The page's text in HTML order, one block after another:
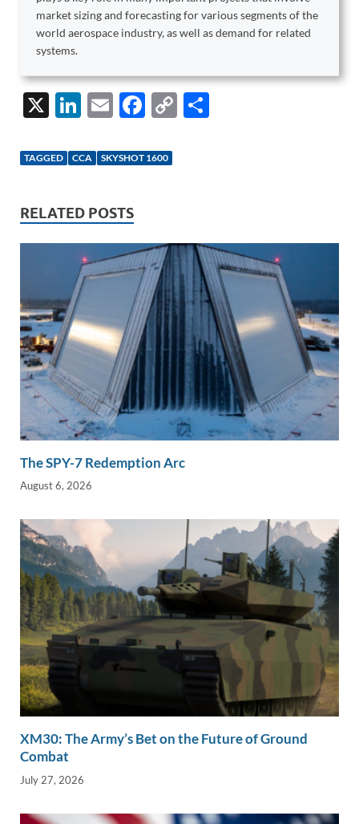
market sizing and forecasting for various segments of the
world aerospace industry, as well as demand for related
systems.
X
Li
k
dI
n
E
ail
F
e
k
C
k
TAGGED CCA SKYSHOT 1600
RELATED POSTS
The SPY-7 Redemption Arc
August 6, 2026
XM30: The Army’s Bet on the Future of Ground
Combat
July 27, 2026